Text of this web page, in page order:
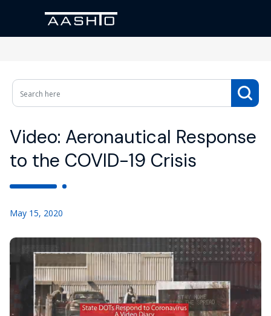
Video: Aeronautical Response
to the COVID-19 Crisis
May 15, 2020